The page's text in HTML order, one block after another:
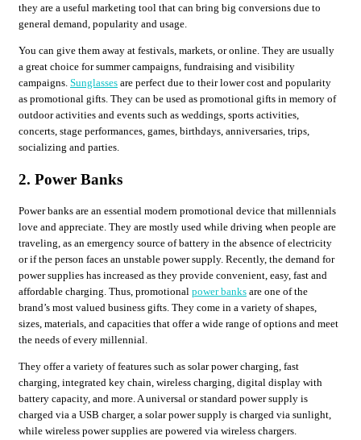
they are a useful marketing tool that can bring big conversions due to
general demand, popularity and usage.
You can give them away at festivals, markets, or online. They are usually
a great choice for summer campaigns, fundraising and visibility
campaigns. Sunglasses are perfect due to their lower cost and popularity
as promotional gifts. They can be used as promotional gifts in memory of
outdoor activities and events such as weddings, sports activities,
concerts, stage performances, games, birthdays, anniversaries, trips,
socializing and parties.
2. Power Banks
Power banks are an essential modern promotional device that millennials
love and appreciate. They are mostly used while driving when people are
traveling, as an emergency source of battery in the absence of electricity
or if the person faces an unstable power supply. Recently, the demand for
power supplies has increased as they provide convenient, easy, fast and
affordable charging. Thus, promotional power banks are one of the
brand’s most valued business gifts. They come in a variety of shapes,
sizes, materials, and capacities that offer a wide range of options and meet
the needs of every millennial.
They offer a variety of features such as solar power charging, fast
charging, integrated key chain, wireless charging, digital display with
battery capacity, and more. A universal or standard power supply is
charged via a USB charger, a solar power supply is charged via sunlight,
while wireless power supplies are powered via wireless chargers.